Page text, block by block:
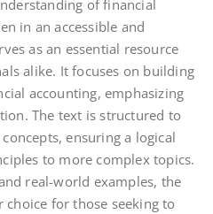
of financial
in an accessible and
as an essential resource
alike. It focuses on building
accounting, emphasizing
The text is structured to
ensuring a logical
to more complex topics.
real-world examples, the
choice for those seeking to